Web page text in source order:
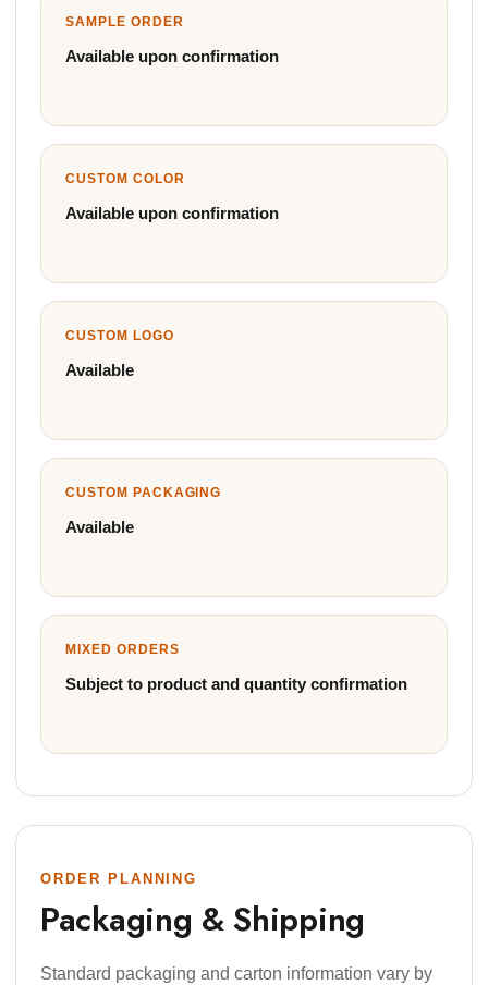
SAMPLE ORDER
Available upon confirmation
CUSTOM COLOR
Available upon confirmation
CUSTOM LOGO
Available
CUSTOM PACKAGING
Available
MIXED ORDERS
Subject to product and quantity confirmation
ORDER PLANNING
Packaging & Shipping
Standard packaging and carton information vary by